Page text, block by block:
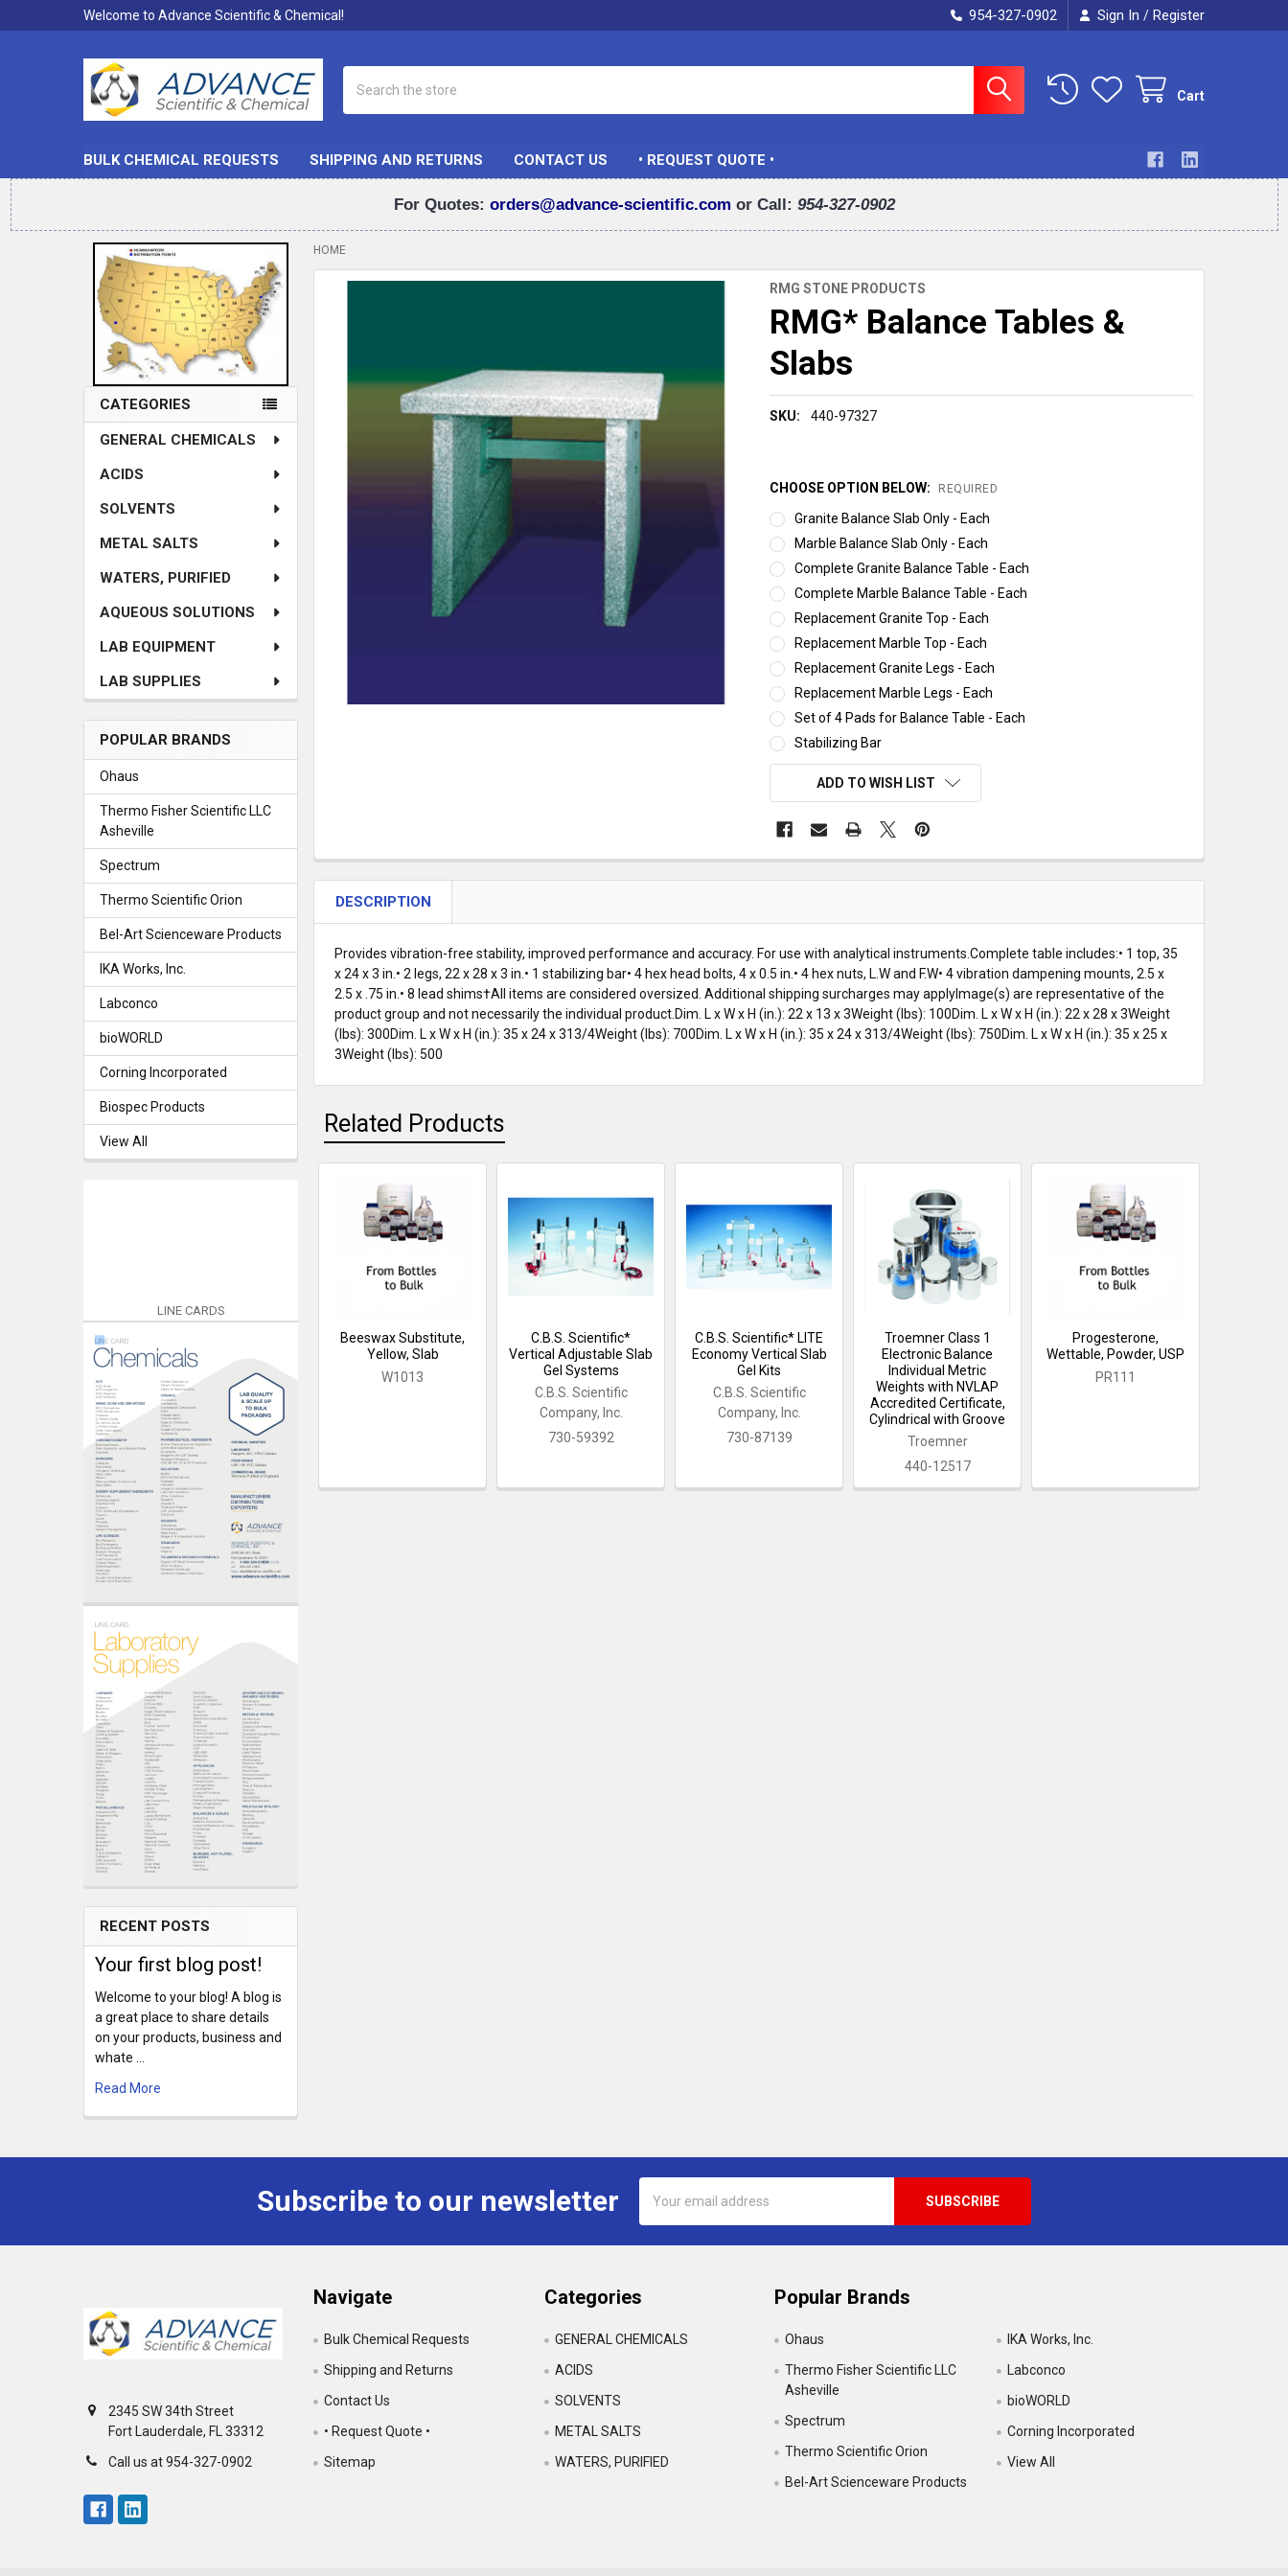
Welcome to Advance Scientific & Chemical! 954-327-0902 Sign In / Register
Cart
BULK CHEMICAL REQUESTS SHIPPING AND RETURNS CONTACT US • REQUEST QUOTE •
For Quotes: orders@advance-scientific.com or Call: 954-327-0902
Sidebar
CATEGORIES
GENERAL CHEMICALS
ACIDS
SOLVENTS
METAL SALTS
WATERS, PURIFIED
AQUEOUS SOLUTIONS
LAB EQUIPMENT
LAB SUPPLIES
POPULAR BRANDS
Ohaus
Thermo Fisher Scientific LLC
Asheville
Spectrum
Thermo Scientific Orion
Bel-Art Scienceware Products
IKA Works, Inc.
Labconco
bioWORLD
Corning Incorporated
Biospec Products
View All
LINE CARDS
RECENT POSTS
Your first blog post!
Welcome to your blog! A blog is
a great place to share details
on your products, business and
whate …
Read More
HOME
RMG STONE PRODUCTS
RMG* Balance Tables &
Slabs
SKU: 440-97327
CHOOSE OPTION BELOW: REQUIRED
Granite Balance Slab Only - Each
Marble Balance Slab Only - Each
Complete Granite Balance Table - Each
Complete Marble Balance Table - Each
Replacement Granite Top - Each
Replacement Marble Top - Each
Replacement Granite Legs - Each
Replacement Marble Legs - Each
Set of 4 Pads for Balance Table - Each
Stabilizing Bar
ADD TO WISH LIST
DESCRIPTION
Provides vibration-free stability, improved performance and accuracy. For use with analytical instruments.Complete table includes:• 1 top, 35
x 24 x 3 in.• 2 legs, 22 x 28 x 3 in.• 1 stabilizing bar• 4 hex head bolts, 4 x 0.5 in.• 4 hex nuts, L.W and F.W• 4 vibration dampening mounts, 2.5 x
2.5 x .75 in.• 8 lead shims†All items are considered oversized. Additional shipping surcharges may applyImage(s) are representative of the
product group and not necessarily the individual product.Dim. L x W x H (in.): 22 x 13 x 3Weight (lbs): 100Dim. L x W x H (in.): 22 x 28 x 3Weight
(lbs): 300Dim. L x W x H (in.): 35 x 24 x 313/4Weight (lbs): 700Dim. L x W x H (in.): 35 x 24 x 313/4Weight (lbs): 750Dim. L x W x H (in.): 35 x 25 x
3Weight (lbs): 500
Related Products
Related
Products
Beeswax Substitute,
Yellow, Slab
W1013
C.B.S. Scientific*
Vertical Adjustable Slab
Gel Systems
C.B.S. Scientific
Company, Inc.
730-59392
C.B.S. Scientific* LITE
Economy Vertical Slab
Gel Kits
C.B.S. Scientific
Company, Inc.
730-87139
Troemner Class 1
Electronic Balance
Individual Metric
Weights with NVLAP
Accredited Certificate,
Cylindrical with Groove
Troemner
440-12517
Progesterone,
Wettable, Powder, USP
PR111
Subscribe to our newsletter
Address
2345 SW 34th Street
Fort Lauderdale, FL 33312
Call us at 954-327-0902
Navigate
Bulk Chemical Requests
Shipping and Returns
Contact Us
• Request Quote •
Sitemap
Categories
GENERAL CHEMICALS
ACIDS
SOLVENTS
METAL SALTS
WATERS, PURIFIED
Popular Brands
Ohaus
Thermo Fisher Scientific LLC
Asheville
Spectrum
Thermo Scientific Orion
Bel-Art Scienceware Products
IKA Works, Inc.
Labconco
bioWORLD
Corning Incorporated
View All